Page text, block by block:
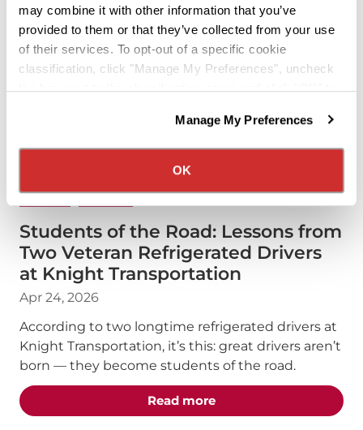
may combine it with other information that you’ve
provided to them or that they’ve collected from your use
of their services. To opt-out of a specific cookie
classification, click "Manage My Preferences", uncheck
the box next to the classification name and click "OK" to
We have recently updated our privacy policy.
Privacy Policy
California Collection Notice
Manage My Preferences
OK
DRIVERS PODCAST
Students of the Road: Lessons from
Two Veteran Refrigerated Drivers
at Knight Transportation
Apr 24, 2026
According to two longtime refrigerated drivers at
Knight Transportation, it’s this: great drivers aren’t
born — they become students of the road.
Read moreabout the "Students of